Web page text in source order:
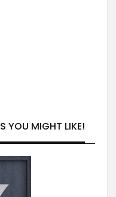
YOU MIGHT LIKE!